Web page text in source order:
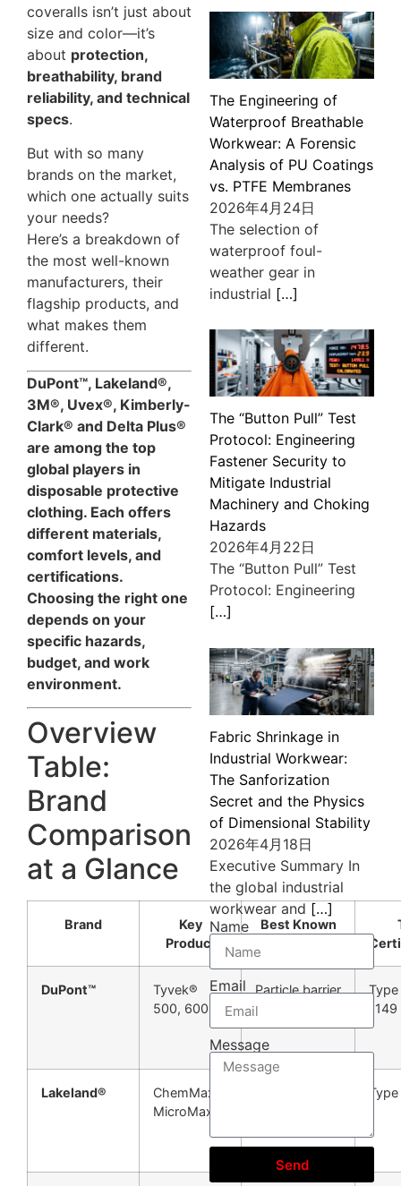
coveralls isn’t just about
size and color—it’s
about protection,
breathability, brand
reliability, and technical
specs.
But with so many
brands on the market,
which one actually suits
your needs?
Here’s a breakdown of
the most well-known
manufacturers, their
flagship products, and
what makes them
different.
DuPont™, Lakeland®,
3M®, Uvex®, Kimberly-
Clark® and Delta Plus®
are among the top
global players in
disposable protective
clothing. Each offers
different materials,
comfort levels, and
certifications.
Choosing the right one
depends on your
specific hazards,
budget, and work
environment.
Overview
Table:
Brand
Comparison
at a Glance
Brand
Key
Product
Best Known
DuPont™
Tyvek®
500, 600
Particle barrier
+ breathability
1149
Lakeland®
ChemMax®,
MicroMax®
The Engineering of
Waterproof Breathable
Workwear: A Forensic
Analysis of PU Coatings
vs. PTFE Membranes
2026年4月24日
The selection of
waterproof foul-
weather gear in
industrial […]
The “Button Pull” Test
Protocol: Engineering
Fastener Security to
Mitigate Industrial
Machinery and Choking
Hazards
2026年4月22日
The “Button Pull” Test
Protocol: Engineering
[…]
Fabric Shrinkage in
Industrial Workwear:
The Sanforization
Secret and the Physics
of Dimensional Stability
2026年4月18日
Executive Summary In
the global industrial
workwear and […]
Name
Email
Message
Send